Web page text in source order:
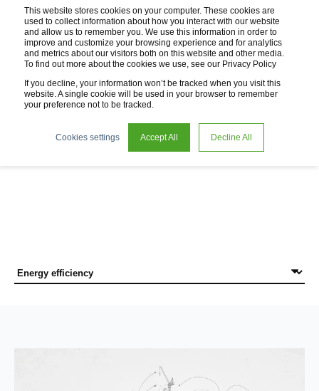
This website stores cookies on your computer. These cookies are
used to collect information about how you interact with our website
and allow us to remember you. We use this information in order to
improve and customize your browsing experience and for analytics
and metrics about our visitors both on this website and other media.
To find out more about the cookies we use, see our Privacy Policy
If you decline, your information won’t be tracked when you visit this
website. A single cookie will be used in your browser to remember
your preference not to be tracked.
Cookies settings Accept All Decline All
News